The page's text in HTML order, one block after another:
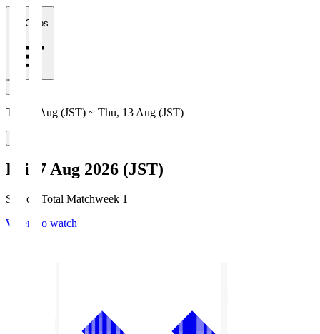
All Clubs
Thu, 6 Aug (JST) ~ Thu, 13 Aug (JST)
Fri, 7 Aug 2026 (JST)
Season Total Matchweek 1
Where to watch